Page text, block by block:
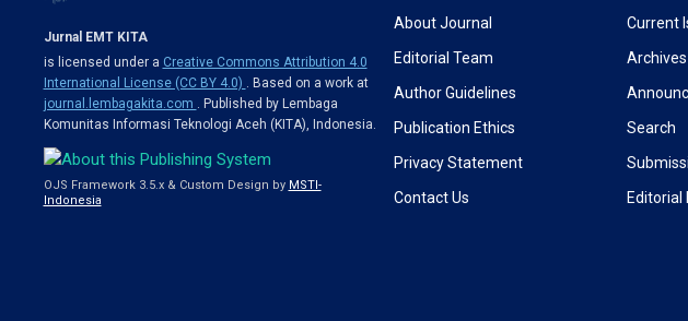
Jurnal EMT KITA
is licensed under a Creative Commons Attribution 4.0
International License (CC BY 4.0)
. Based on a work at
journal.lembagakita.com
. Published by Lembaga
Komunitas Informasi Teknologi Aceh (KITA), Indonesia.
OJS Framework 3.5.x & Custom Design by MSTI-
Indonesia
About Journal
Editorial Team
Author Guidelines
Publication Ethics
Privacy Statement
Contact Us
Current
Archives
Search
Editorial